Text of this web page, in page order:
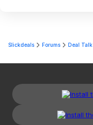
Slickdeals Forums Deal Talk